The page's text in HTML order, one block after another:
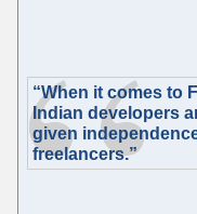
“When it comes to
Indian developers
given
freelancers.”